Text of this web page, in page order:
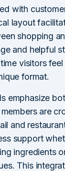
with
layout
shopping
and helpful
visitors
format.
emphasize
are
and
support
ingredients
This